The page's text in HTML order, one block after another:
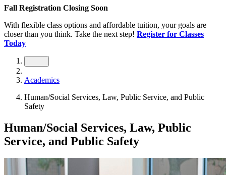
Fall Registration Closing Soon
With flexible class options and affordable tuition, your goals are
closer than you think. Take the next step! Register for Classes
Today
Academics
Human/Social Services, Law, Public Service, and Public
Safety
Human/Social Services, Law, Public
Service, and Public Safety